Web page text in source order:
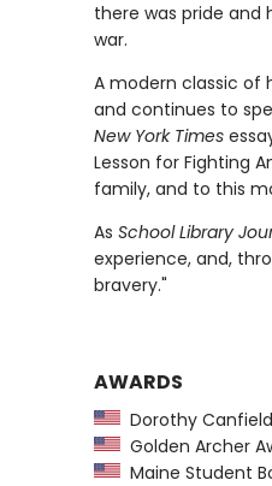
there was pride
war.
A modern classic of
and continues to
New York Times
Lesson for Fighting
family, and to this
As School Library
experience, and,
bravery."
AWARDS
Dorothy Canfield
Golden Archer
Maine Student